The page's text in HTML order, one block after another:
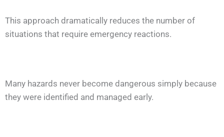
This approach dramatically reduces the number of
situations that require emergency reactions.
Many hazards never become dangerous simply because
they were identified and managed early.